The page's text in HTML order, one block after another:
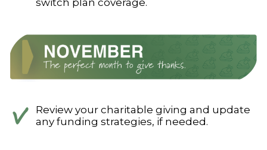
Review your charitable giving and update
any funding strategies, if needed.